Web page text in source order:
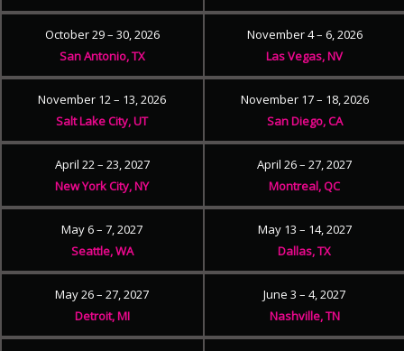
October 29 – 30, 2026
San Antonio, TX
November 4 – 6, 2026
Las Vegas, NV
November 12 – 13, 2026
Salt Lake City, UT
November 17 – 18, 2026
San Diego, CA
April 22 – 23, 2027
New York City, NY
April 26 – 27, 2027
Montreal, QC
May 6 – 7, 2027
Seattle, WA
May 13 – 14, 2027
Dallas, TX
May 26 – 27, 2027
Detroit, MI
June 3 – 4, 2027
Nashville, TN